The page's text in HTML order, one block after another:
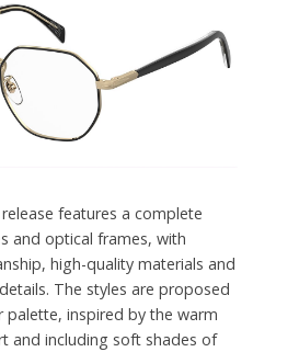
features a complete
and optical frames, with
high-quality materials and
The styles are proposed
palette, inspired by the warm
and including soft shades of